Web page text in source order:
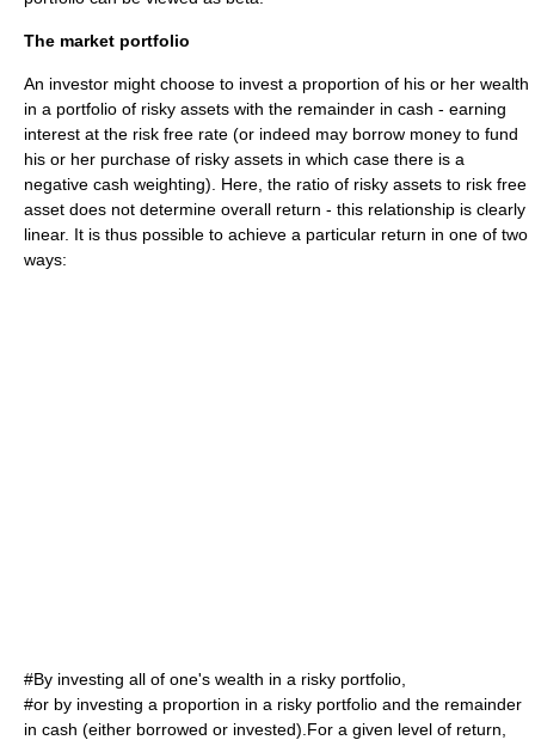
The market portfolio
An investor might choose to invest a proportion of his or her wealth
in a portfolio of risky assets with the remainder in cash - earning
interest at the risk free rate (or indeed may borrow money to fund
his or her purchase of risky assets in which case there is a
negative cash weighting). Here, the ratio of risky assets to risk free
asset does not determine overall return - this relationship is clearly
linear. It is thus possible to achieve a particular return in one of two
ways:
#By investing all of one's wealth in a risky portfolio,
#or by investing a proportion in a risky portfolio and the remainder
in cash (either borrowed or invested).For a given level of return,